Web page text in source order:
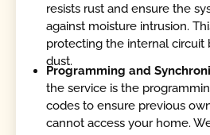
resists rust and ensure the
against moisture intrusion.
protecting the internal circuit
dust.
Programming and
the service is the
codes to ensure previous
cannot access your home.